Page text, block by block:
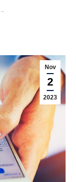
Nov
2
2023